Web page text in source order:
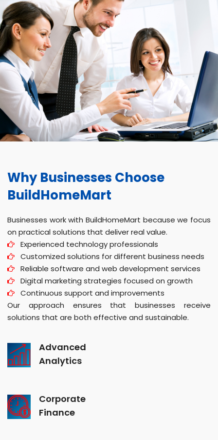
Why Businesses Choose
BuildHomeMart
Businesses work with BuildHomeMart because we focus
on practical solutions that deliver real value.
Experienced technology professionals
Customized solutions for different business needs
Reliable software and web development services
Digital marketing strategies focused on growth
Continuous support and improvements
Our approach ensures that businesses receive
solutions that are both effective and sustainable.
Advanced
Analytics
Corporate
Finance